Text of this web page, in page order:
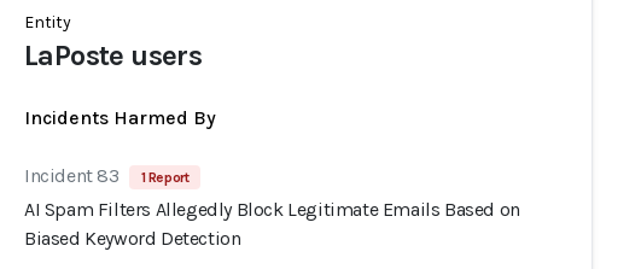
Entity
LaPoste users
Incidents Harmed By
Incident 83 1 Report
AI Spam Filters Allegedly Block Legitimate Emails Based on
Biased Keyword Detection